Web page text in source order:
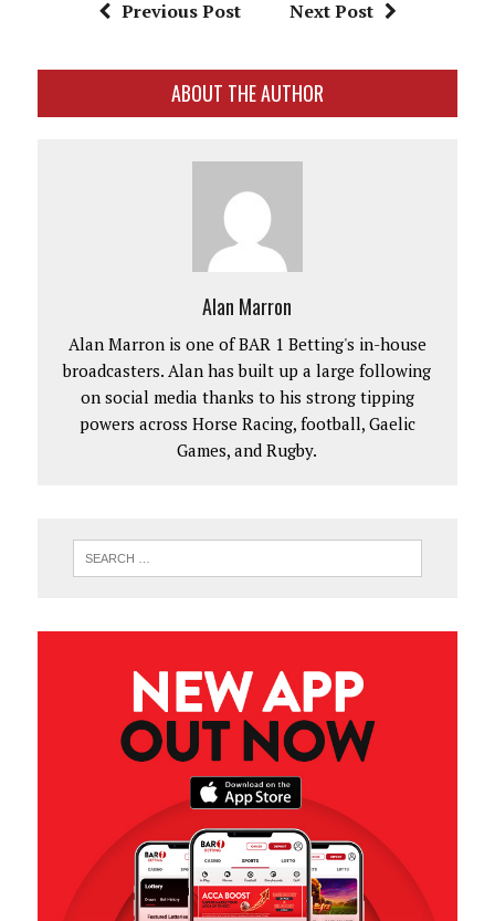
Previous Post Next Post
ABOUT THE AUTHOR
Alan Marron
Alan Marron is one of BAR 1 Betting's in-house
broadcasters. Alan has built up a large following
on social media thanks to his strong tipping
powers across Horse Racing, football, Gaelic
Games, and Rugby.